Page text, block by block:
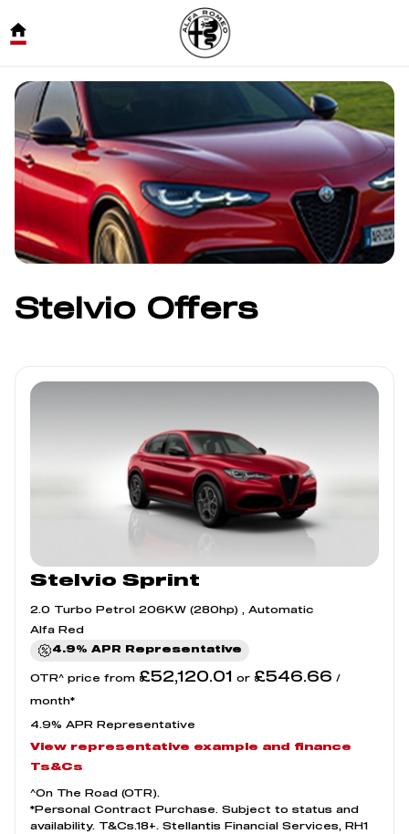
Stelvio Offers
Stelvio Sprint
2.0 Turbo Petrol 206KW (280hp) , Automatic
Alfa Red
4.9% APR Representative
OTR^ price from £52,120.01 or £546.66 /
month*
4.9% APR Representative
View representative example and finance
Ts&Cs
^On The Road (OTR).
*Personal Contract Purchase. Subject to status and
availability. T&Cs.18+. Stellantis Financial Services, RH1